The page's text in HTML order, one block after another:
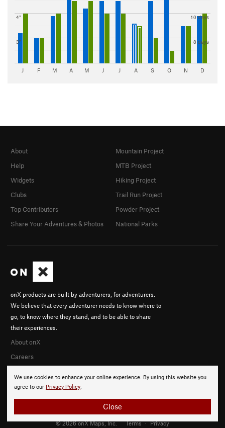
3"
4"
8 days
10 days
J F M A M J J A S O N D
We use cookies to enhance your online experience. By using this website you
agree to our Privacy Policy.
Close
onX products are built by adventurers, for adventurers.
We believe that every adventurer needs to know where to
go, to know where they stand, and to be able to share
their experiences.
About onX
Careers
About
Help
Widgets
Clubs
Top Contributors
Share Your Adventures & Photos
Mountain Project
MTB Project
Hiking Project
Trail Run Project
Powder Project
National Parks
© 2026 onX Maps, Inc. Terms · Privacy